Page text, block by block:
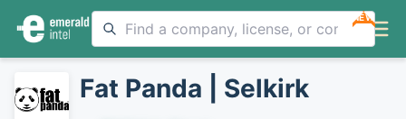
NEW
Fat Panda | Selkirk